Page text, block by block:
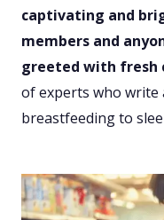
captivating and
members and
greeted with fresh
of experts who write
breastfeeding to